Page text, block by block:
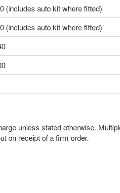
(includes auto kit where fitted)
(includes auto kit where fitted)
unless stated otherwise.
on receipt of a firm order.